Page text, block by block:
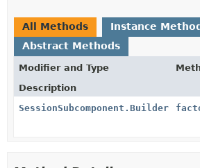
All Methods
Instance
Abstract Methods
Modifier and Type
Description
SessionSubcomponent.Builder